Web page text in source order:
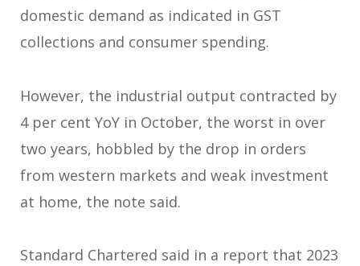
domestic demand as indicated in GST
collections and consumer spending.
However, the industrial output contracted by
4 per cent YoY in October, the worst in over
two years, hobbled by the drop in orders
from western markets and weak investment
at home, the note said.
Standard Chartered said in a report that 2023